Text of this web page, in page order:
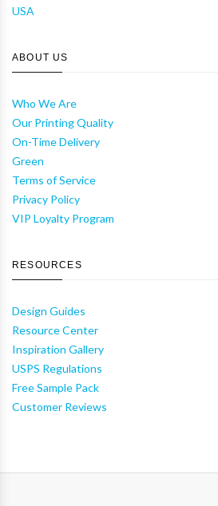
USA
ABOUT US
Who We Are
Our Printing Quality
On-Time Delivery
Green
Terms of Service
Privacy Policy
VIP Loyalty Program
RESOURCES
Design Guides
Resource Center
Inspiration Gallery
USPS Regulations
Free Sample Pack
Customer Reviews